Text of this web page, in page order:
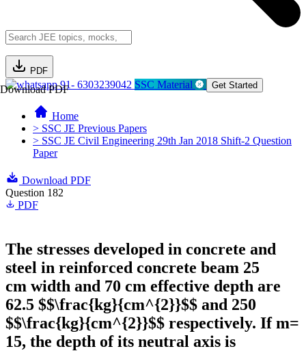
PDF
Download PDF91- 6303239042 SSC Material Get Started
Home
> SSC JE Previous Papers
> SSC JE Civil Engineering 29th Jan 2018 Shift-2 Question
Paper
Download PDF
Question 182
PDF
The stresses developed in concrete and
steel in reinforced concrete beam 25
cm width and 70 cm effective depth are
62.5 $$\frac{kg}{cm^{2}}$$ and 250
$$\frac{kg}{cm^{2}}$$ respectively. If m=
15, the depth of its neutral axis is